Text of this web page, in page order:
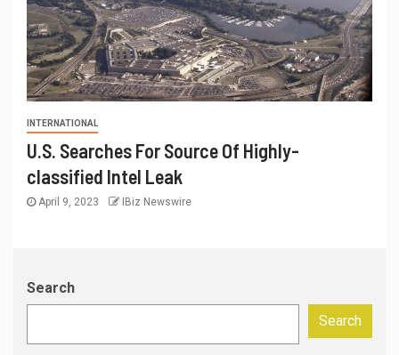
INTERNATIONAL
U.S. Searches For Source Of Highly-
classified Intel Leak
April 9, 2023 IBiz Newswire
Search
Search